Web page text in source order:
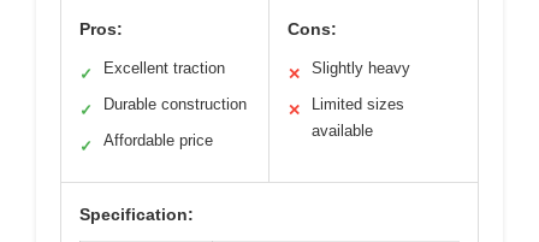
Pros:
✓ Excellent traction
✓ Durable construction
✓ Affordable price
Cons:
✕ Slightly heavy
✕
Limited sizes
available
Specification: